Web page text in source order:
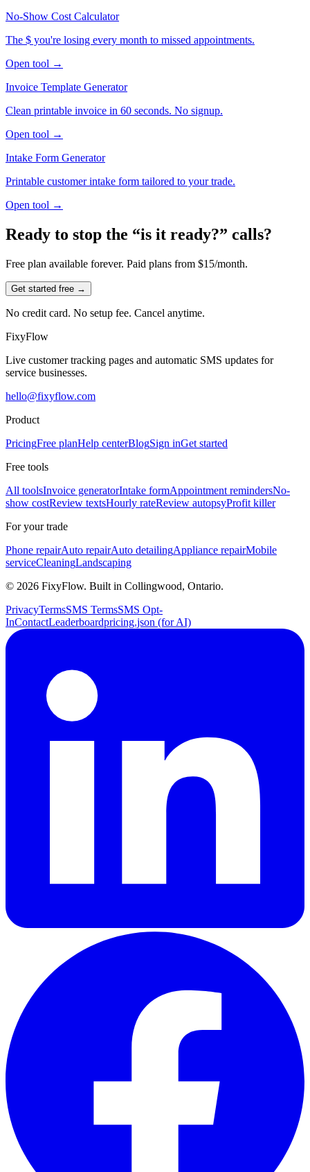
No-Show Cost Calculator
The $ you're losing every month to missed appointments.
Open tool →
Invoice Template Generator
Clean printable invoice in 60 seconds. No signup.
Open tool →
Intake Form Generator
Printable customer intake form tailored to your trade.
Open tool →
Ready to stop the “is it ready?” calls?
Free plan available forever. Paid plans from $15/month.
Get started free →
No credit card. No setup fee. Cancel anytime.
FixyFlow
Live customer tracking pages and automatic SMS updates for
service businesses.
hello@fixyflow.com
Product
PricingFree planHelp centerBlogSign inGet started
Free tools
All toolsInvoice generatorIntake formAppointment remindersNo-
show costReview textsHourly rateReview autopsyProfit killer
For your trade
Phone repairAuto repairAuto detailingAppliance repairMobile
serviceCleaningLandscaping
© 2026 FixyFlow. Built in Collingwood, Ontario.
PrivacyTermsSMS TermsSMS Opt-
InContactLeaderboardpricing.json (for AI)